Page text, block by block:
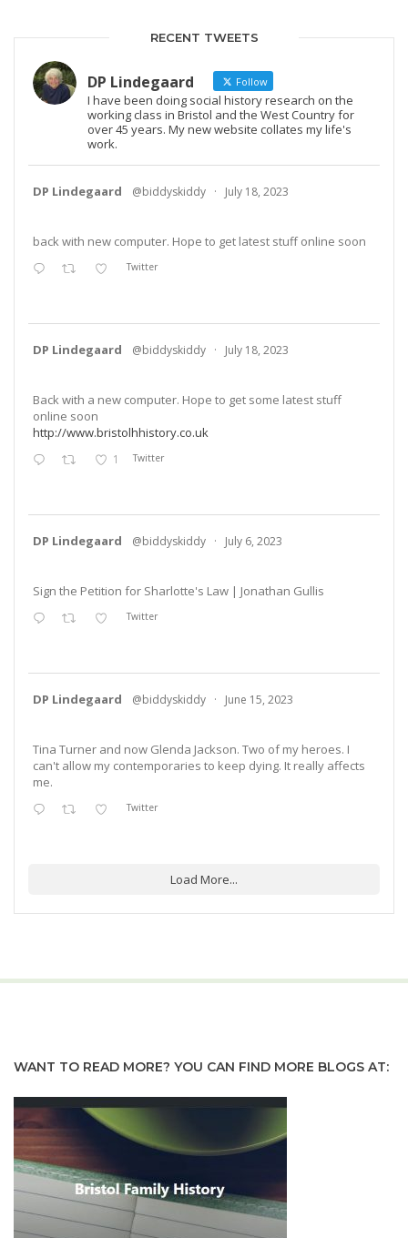
RECENT TWEETS
DP Lindegaard Follow
I have been doing social history research on the
working class in Bristol and the West Country for
over 45 years. My new website collates my life's
work.
DP Lindegaard @biddyskiddy · July 18, 2023
back with new computer. Hope to get latest stuff online soon
Twitter
DP Lindegaard @biddyskiddy · July 18, 2023
Back with a new computer. Hope to get some latest stuff
online soon
http://www.bristolhhistory.co.uk
1 Twitter
DP Lindegaard @biddyskiddy · July 6, 2023
Sign the Petition for Sharlotte's Law | Jonathan Gullis
Twitter
DP Lindegaard @biddyskiddy · June 15, 2023
Tina Turner and now Glenda Jackson. Two of my heroes. I
can't allow my contemporaries to keep dying. It really affects
me.
Twitter
Load More...
WANT TO READ MORE? YOU CAN FIND MORE BLOGS AT: